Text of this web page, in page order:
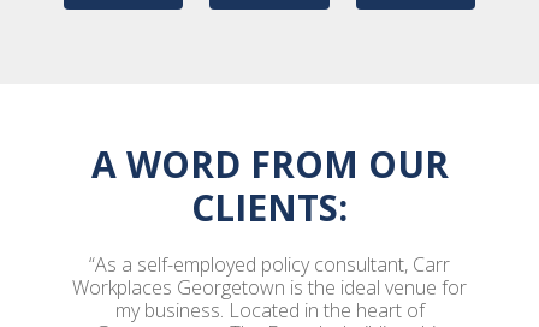
A WORD FROM OUR
CLIENTS:
“As a self-employed policy consultant, Carr
Workplaces Georgetown is the ideal venue for
my business. Located in the heart of